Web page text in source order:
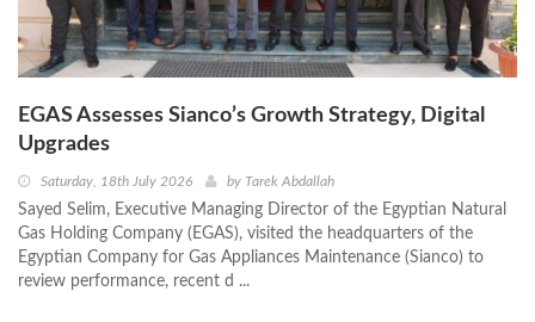
EGAS Assesses Sianco’s Growth Strategy, Digital
Upgrades
Saturday, 18th July 2026 by Tarek Abdallah
Sayed Selim, Executive Managing Director of the Egyptian Natural
Gas Holding Company (EGAS), visited the headquarters of the
Egyptian Company for Gas Appliances Maintenance (Sianco) to
review performance, recent d ...